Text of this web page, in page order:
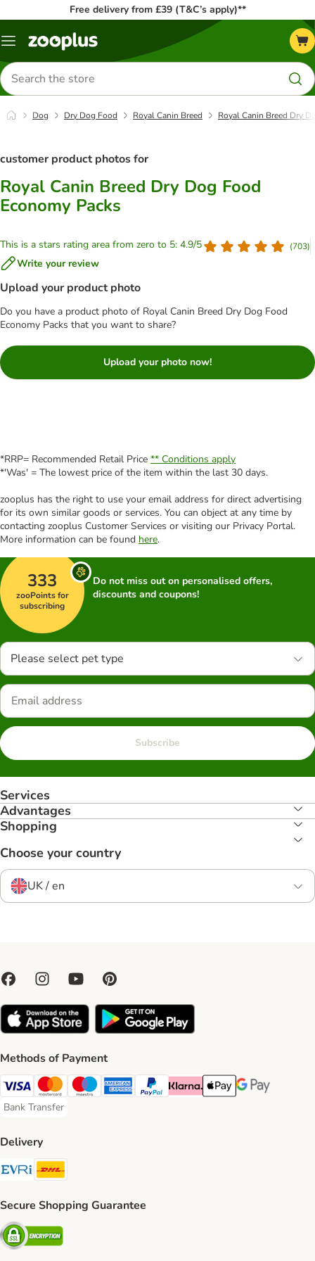
Free delivery from £39 (T&C’s apply)**
Menu
Search
for
products
Dog Dry Dog Food Royal Canin Breed Royal Canin Breed Dry
customer product photos for
Royal Canin Breed Dry Dog Food
Economy Packs
This is a stars rating area from zero to 5: 4.9/5 (703)
Write your review
Upload your product photo
Do you have a product photo of Royal Canin Breed Dry Dog Food
Economy Packs that you want to share?
Upload your photo now!
*RRP= Recommended Retail Price ** Conditions apply
*'Was' = The lowest price of the item within the last 30 days.
zooplus has the right to use your email address for direct advertising
for its own similar goods or services. You can object at any time by
contacting zooplus Customer Services or visiting our Privacy Portal.
More information can be found here.
333
zooPoints for
subscribing
Do not miss out on personalised offers,
discounts and coupons!
Please select pet type
Subscribe
Services
Advantages
Shopping
Choose your country
UK / en
Methods of Payment
Visa Payment Method
Mastercard Payment Method
Maestro Payment Method
American Express Payment Method
PayPal Payment Method
Klarna Payment Method
Apple Pay Payment
Google Pay
Bank Transfer
Bank Transfer Payment Method
Delivery
Evri Shipping Method
Secure Shopping Guarantee
Security